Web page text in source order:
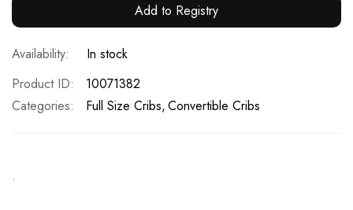
Add to Registry
In stock
Product ID
10071382
Categories:
Full Size Cribs Convertible Cribs
.